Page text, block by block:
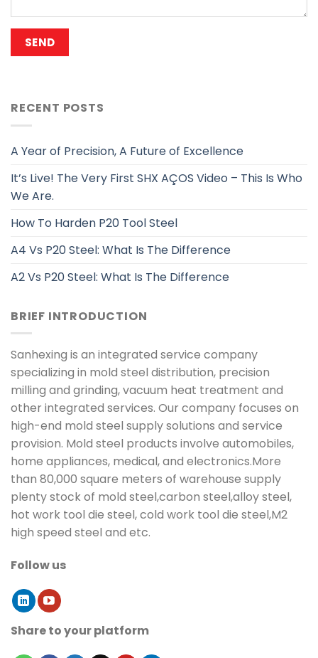
RECENT POSTS
A Year of Precision, A Future of Excellence
It’s Live! The Very First SHX AÇOS Video – This Is Who
We Are.
How To Harden P20 Tool Steel
A4 Vs P20 Steel: What Is The Difference
A2 Vs P20 Steel: What Is The Difference
BRIEF INTRODUCTION
Sanhexing is an integrated service company
specializing in mold steel distribution, precision
milling and grinding, vacuum heat treatment and
other integrated services. Our company focuses on
high-end mold steel supply solutions and service
provision. Mold steel products involve automobiles,
home appliances, medical, and electronics.More
than 80,000 square meters of warehouse supply
plenty stock of mold steel,carbon steel,alloy steel,
hot work tool die steel, cold work tool die steel,M2
high speed steel and etc.
Follow us
Share to your platform